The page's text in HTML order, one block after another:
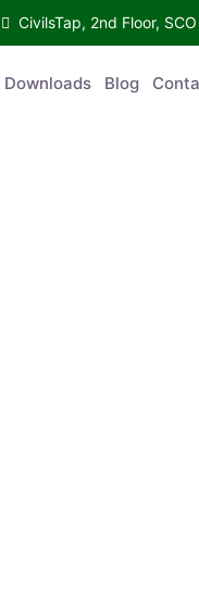
CivilsTap, 2nd Floor,
Downloads Blog Contact